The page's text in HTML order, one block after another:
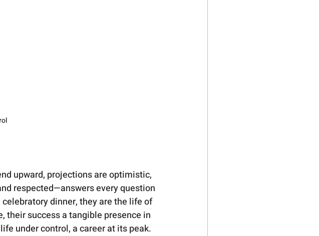
upward, projections are optimistic,
respected—answers every question
dinner, they are the life of
their success a tangible presence in
under control, a career at its peak.